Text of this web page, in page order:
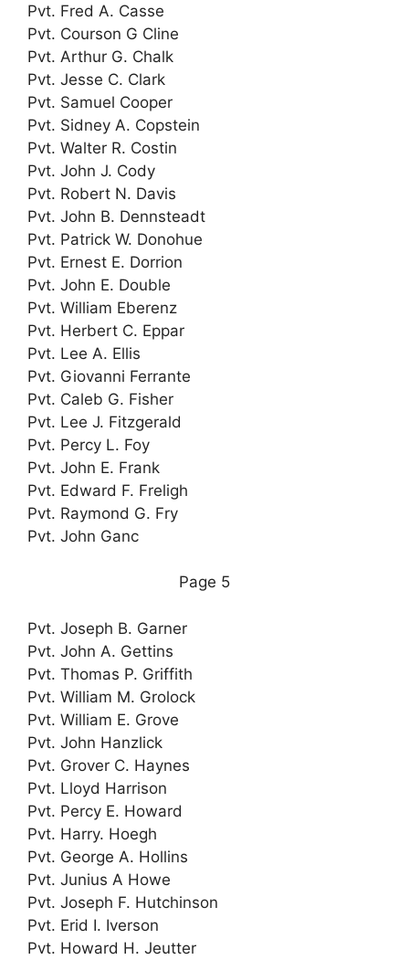
Pvt. Fred A. Casse
Pvt. Courson G Cline
Pvt. Arthur G. Chalk
Pvt. Jesse C. Clark
Pvt. Samuel Cooper
Pvt. Sidney A. Copstein
Pvt. Walter R. Costin
Pvt. John J. Cody
Pvt. Robert N. Davis
Pvt. John B. Dennsteadt
Pvt. Patrick W. Donohue
Pvt. Ernest E. Dorrion
Pvt. John E. Double
Pvt. William Eberenz
Pvt. Herbert C. Eppar
Pvt. Lee A. Ellis
Pvt. Giovanni Ferrante
Pvt. Caleb G. Fisher
Pvt. Lee J. Fitzgerald
Pvt. Percy L. Foy
Pvt. John E. Frank
Pvt. Edward F. Freligh
Pvt. Raymond G. Fry
Pvt. John Ganc
Page 5
Pvt. Joseph B. Garner
Pvt. John A. Gettins
Pvt. Thomas P. Griffith
Pvt. William M. Grolock
Pvt. William E. Grove
Pvt. John Hanzlick
Pvt. Grover C. Haynes
Pvt. Lloyd Harrison
Pvt. Percy E. Howard
Pvt. Harry. Hoegh
Pvt. George A. Hollins
Pvt. Junius A Howe
Pvt. Joseph F. Hutchinson
Pvt. Erid I. Iverson
Pvt. Howard H. Jeutter